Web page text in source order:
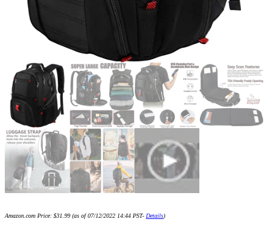
Amazon.com Price: $31.99 (as of 07/12/2022 14:44 PST- Details)